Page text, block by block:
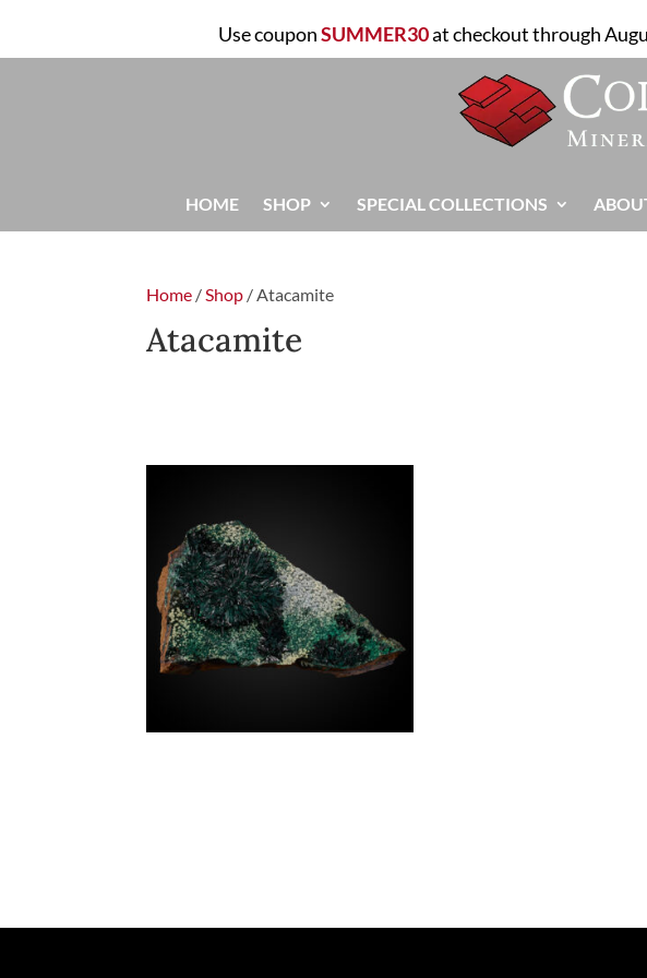
Use couponSUMMER30at checkout through
HOME SHOP SPECIAL COLLECTIONS
Home /Shop / Atacamite
Atacamite
SOURCE REGION
MINERAL SIZE